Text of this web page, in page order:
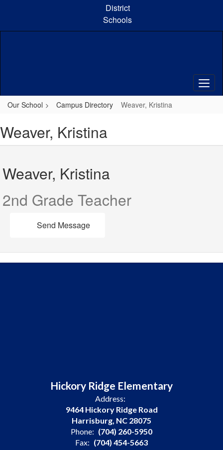
content
District
Schools
Our School Campus Directory Weaver, Kristina
Weaver, Kristina
Weaver, Kristina
2nd Grade Teacher
Send Message
Hickory Ridge Elementary
Address:
9464 Hickory Ridge Road
Harrisburg, NC 28075
Phone: (704) 260-5950
Fax: (704) 454-5663